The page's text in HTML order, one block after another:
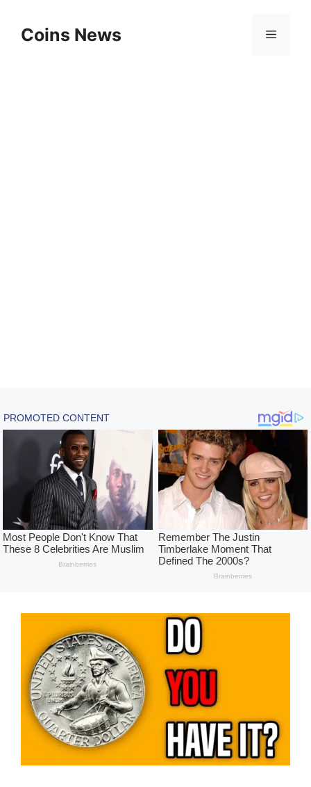
contentCoins News Menu